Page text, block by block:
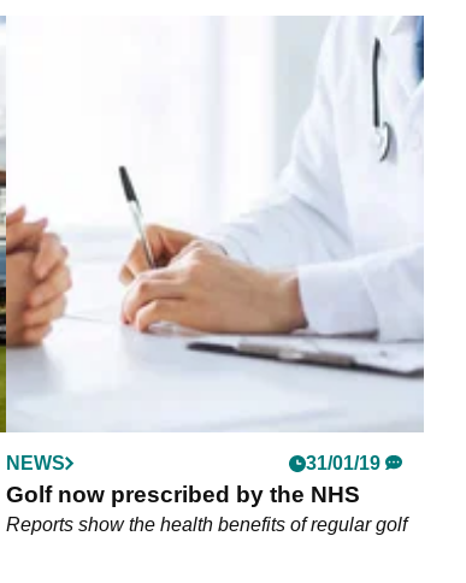
NEWS 31/01/19
Golf now prescribed by the NHS
Reports show the health benefits of regular golf